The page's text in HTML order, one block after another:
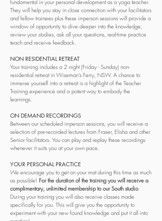
fundamental in your personal development as a yoga teacher.
They will help you stay in close connection with your facilitators
and fellow trainees plus these in-person sessions will provide a
window of opportunity to dive deeper into the knowledge,
review your studies, ask all your questions, real-time practice
teach and receive feedback.
NON RESIDENTIAL RETREAT
Your training includes a 2 night (Friday - Sunday) non-
residential retreat in Wiseman's Ferry, NSW. A chance to
immerse yourself into a retreat is a highlight of the Teacher
Training experience and a potent way to embody the
learnings.
ON DEMAND RECORDINGS
Between our scheduled in-person sessions, you will receive a
selection of pre-recorded lectures from Fraser, Elisha and other
Senior facilitators. You can play and replay these recordings
whenever it suits you at your own pace.
YOUR PERSONAL PRACTICE
We encourage you to get on your mat during this time as much
as possible! For the duration of the training you will receive a
complimentary, unlimited membership to our South studio.
During your training you will also receive classes made
specifically for you. This will give you the opportunity to
experiment with your new found knowledge and put it all into